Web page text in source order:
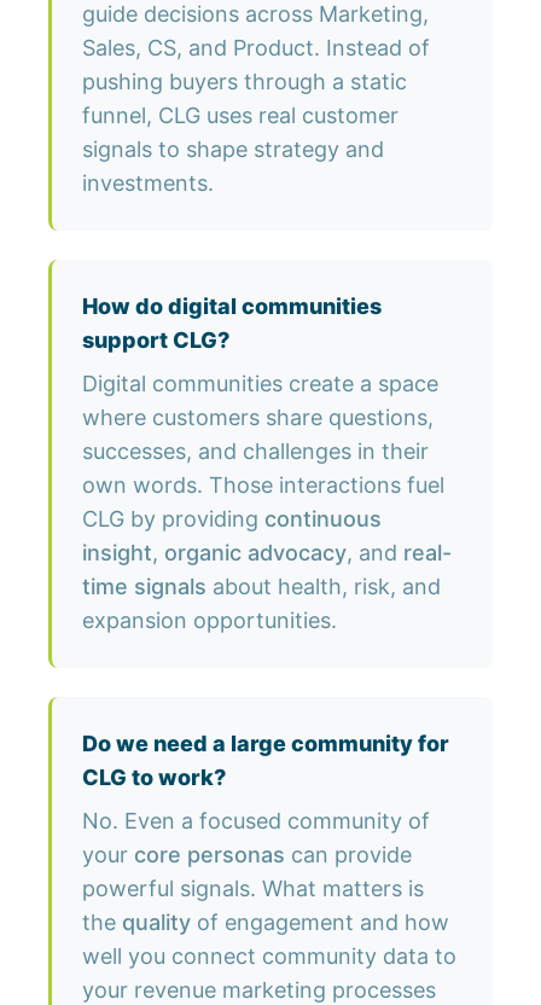
guide decisions across Marketing,
Sales, CS, and Product. Instead of
pushing buyers through a static
funnel, CLG uses real customer
signals to shape strategy and
investments.
How do digital communities
support CLG?
Digital communities create a space
where customers share questions,
successes, and challenges in their
own words. Those interactions fuel
CLG by providing continuous
insight, organic advocacy, and real-
time signals about health, risk, and
expansion opportunities.
Do we need a large community for
CLG to work?
No. Even a focused community of
your core personas can provide
powerful signals. What matters is
the quality of engagement and how
well you connect community data to
your revenue marketing processes